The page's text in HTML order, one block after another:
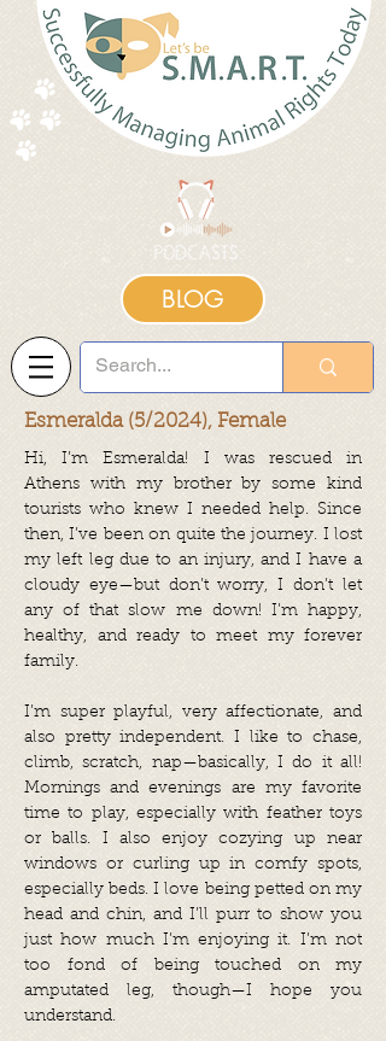
BLOG
Esmeralda (5/2024), Female
Hi, I’m Esmeralda! I was rescued in
Athens with my brother by some kind
tourists who knew I needed help. Since
then, I’ve been on quite the journey. I lost
my left leg due to an injury, and I have a
cloudy eye—but don’t worry, I don’t let
any of that slow me down! I’m happy,
healthy, and ready to meet my forever
family.
I’m super playful, very affectionate, and
also pretty independent. I like to chase,
climb, scratch, nap—basically, I do it all!
Mornings and evenings are my favorite
time to play, especially with feather toys
or balls. I also enjoy cozying up near
windows or curling up in comfy spots,
especially beds. I love being petted on my
head and chin, and I’ll purr to show you
just how much I’m enjoying it. I’m not
too fond of being touched on my
amputated leg, though—I hope you
understand.